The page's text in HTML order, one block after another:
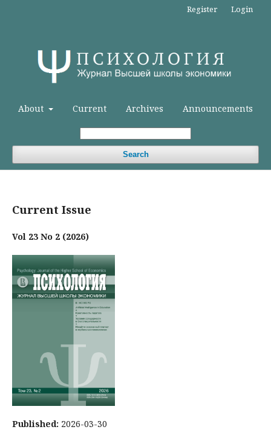
About Current Archives Announcements
Search
Register Login
Current Issue
Vol 23 No 2 (2026)
Published: 2026-03-30